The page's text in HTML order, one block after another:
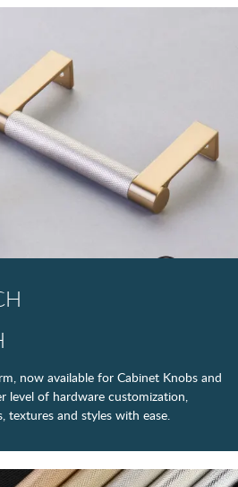
now available for Cabinet Knobs and
level of hardware customization,
and styles with ease.